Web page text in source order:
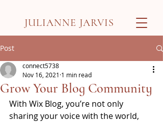
JULIANNE JARVIS
Post
Grow Your Blog Community
connect5738
Nov 16, 2021 1 min read
With Wix Blog, you’re not only
sharing your voice with the world,